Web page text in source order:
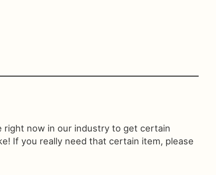
right now in our industry to get certain
If you really need that certain item, please